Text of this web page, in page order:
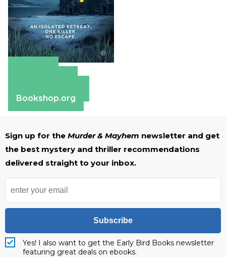
Bookshop.org
Sign up for the Murder & Mayhem newsletter and get
the best mystery and thriller recommendations
delivered straight to your inbox.
Subscribe
Yes! I also want to get the Early Bird Books newsletter
featuring great deals on ebooks.